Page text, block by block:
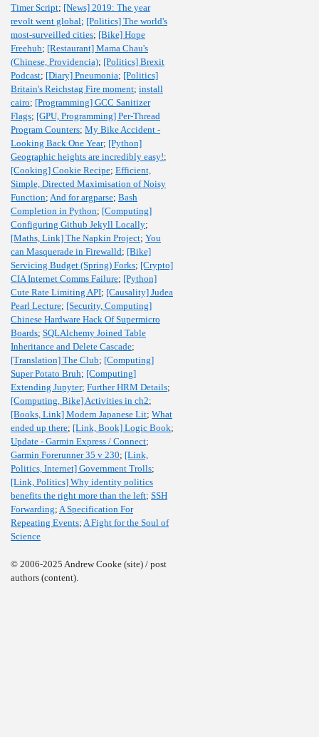
Timer Script; [News] 2019: The year
revolt went global; [Politics] The world's
most-surveilled cities; [Bike] Hope
Freehub; [Restaurant] Mama Chau's
(Chinese, Providencia); [Politics] Brexit
Podcast; [Diary] Pneumonia; [Politics]
Britain's Reichstag Fire moment; install
cairo; [Programming] GCC Sanitizer
Flags; [GPU, Programming] Per-Thread
Program Counters; My Bike Accident -
Looking Back One Year; [Python]
Geographic heights are incredibly easy!;
[Cooking] Cookie Recipe; Efficient,
Simple, Directed Maximisation of Noisy
Function; And for argparse; Bash
Completion in Python; [Computing]
Configuring Github Jekyll Locally;
[Maths, Link] The Napkin Project; You
can Masquerade in Firewalld; [Bike]
Servicing Budget (Spring) Forks; [Crypto]
CIA Internet Comms Failure; [Python]
Cute Rate Limiting API; [Causality] Judea
Pearl Lecture; [Security, Computing]
Chinese Hardware Hack Of Supermicro
Boards; SQLAlchemy Joined Table
Inheritance and Delete Cascade;
[Translation] The Club; [Computing]
Super Potato Bruh; [Computing]
Extending Jupyter; Further HRM Details;
[Computing, Bike] Activities in ch2;
[Books, Link] Modern Japanese Lit; What
ended up there; [Link, Book] Logic Book;
Update - Garmin Express / Connect;
Garmin Forerunner 35 v 230; [Link,
Politics, Internet] Government Trolls;
[Link, Politics] Why identity politics
benefits the right more than the left; SSH
Forwarding; A Specification For
Repeating Events; A Fight for the Soul of
Science
© 2006-2025 Andrew Cooke (site) / post
authors (content).